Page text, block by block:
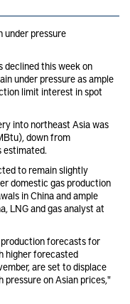
under pressure
declined this week on
under pressure as ample
limit interest in spot
into northeast Asia was
down from
estimated.
to remain slightly
domestic gas production
in China and ample
LNG and gas analyst at
forecasts for
higher forecasted
are set to displace
pressure on Asian prices,"